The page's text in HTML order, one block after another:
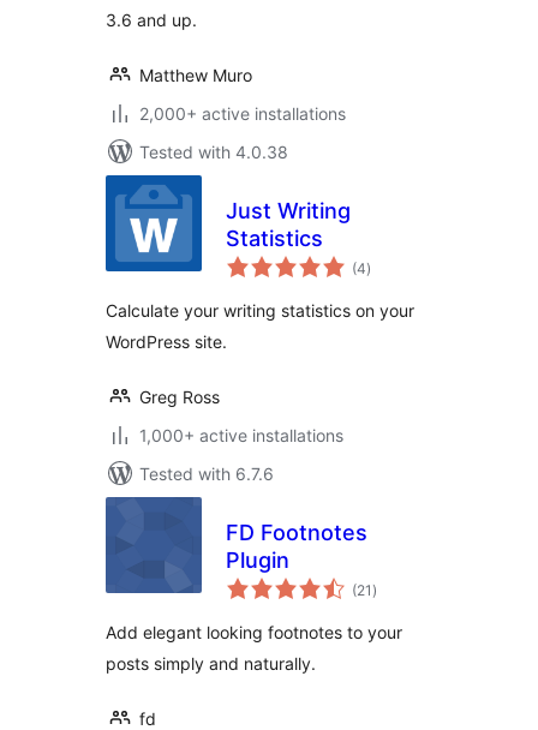
3.6 and up.
Matthew Muro
2,000+ active installations
Tested with 4.0.38
Just Writing
Statistics
(4total
ratings
)
Calculate your writing statistics on your
WordPress site.
Greg Ross
1,000+ active installations
Tested with 6.7.6
FD Footnotes
Plugin
(21 total
ratings
)
Add elegant looking footnotes to your
posts simply and naturally.
fd